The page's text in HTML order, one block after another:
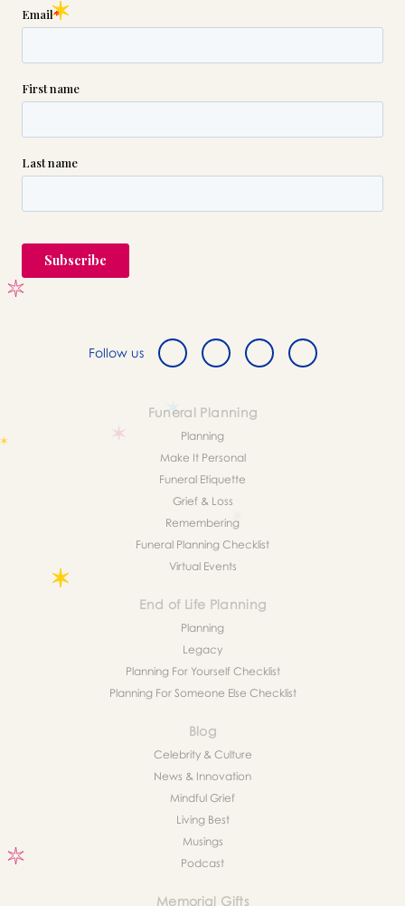
Follow us
Funeral Planning
Planning
Make It Personal
Funeral Etiquette
Grief & Loss
Remembering
Funeral Planning Checklist
Virtual Events
End of Life Planning
Planning
Legacy
Planning For Yourself Checklist
Planning For Someone Else Checklist
Blog
Celebrity & Culture
News & Innovation
Mindful Grief
Living Best
Musings
Podcast
Memorial Gifts